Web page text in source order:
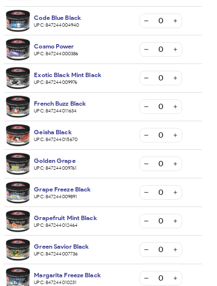
Code Blue Black
UPC:847244004940
Cosmo Power
UPC:847244000386
Exotic Black Mint Black
UPC:847244009976
French Buzz Black
UPC:847244011634
Geisha Black
UPC:847244015670
Golden Grape
UPC:847244009761
Grape Freeze Black
UPC:847244009891
Grapefruit Mint Black
UPC:847244012464
Green Savior Black
UPC:847244007736
Margarita Freeze Black
UPC:847244010231